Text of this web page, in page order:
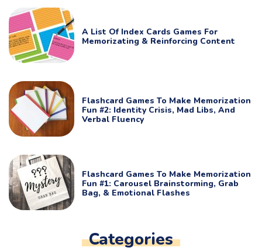
A List Of Index Cards Games For
Memorizating & Reinforcing Content
Flashcard Games To Make Memorization
Fun #2: Identity Crisis, Mad Libs, And
Verbal Fluency
Flashcard Games To Make Memorization
Fun #1: Carousel Brainstorming, Grab
Bag, & Emotional Flashes
Categories